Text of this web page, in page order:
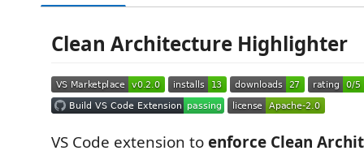
Clean Architecture Highlighter
VS Code extension toenforce Clean